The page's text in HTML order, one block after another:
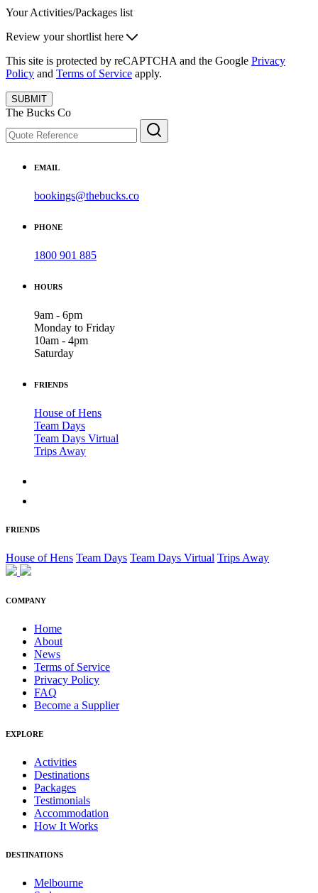
Your Activities/Packages list
Review your shortlist here
This site is protected by reCAPTCHA and the Google Privacy
Policy and Terms of Service apply.
SUBMIT
The Bucks Co
EMAIL
bookings@thebucks.co
PHONE
1800 901 885
HOURS
9am - 6pm
Monday to Friday
10am - 4pm
Saturday
FRIENDS
House of Hens
Team Days
Team Days Virtual
Trips Away
FRIENDS
House of Hens Team Days Team Days Virtual Trips Away
COMPANY
Home
About
News
Terms of Service
Privacy Policy
FAQ
Become a Supplier
EXPLORE
Activities
Destinations
Packages
Testimonials
Accommodation
How It Works
DESTINATIONS
Melbourne